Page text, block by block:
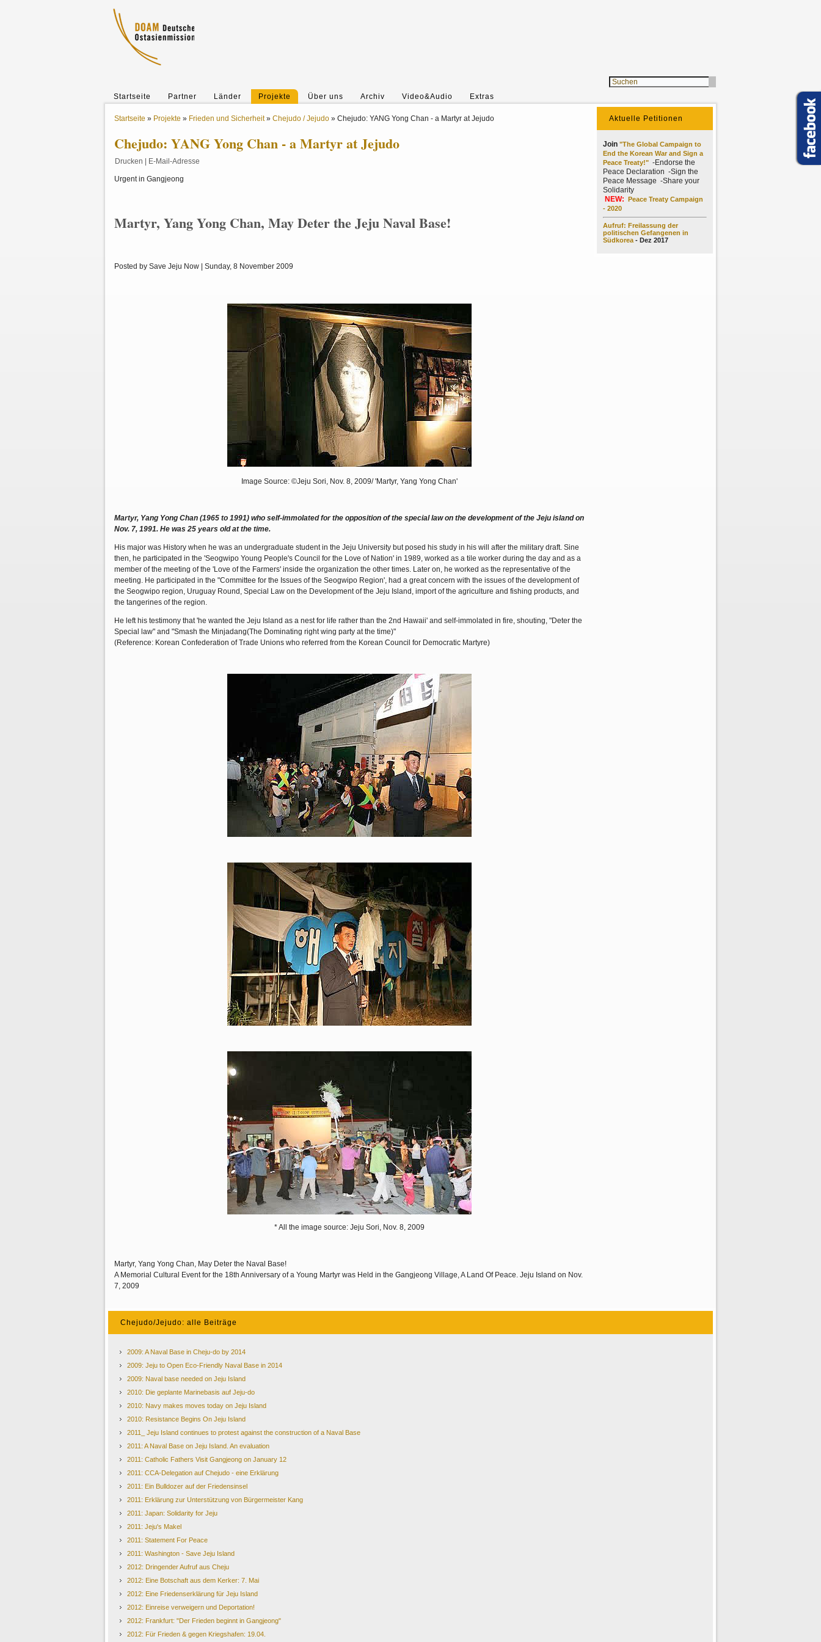
Startseite Partner Länder Projekte Über uns Archiv Video&Audio Extras
Startseite » Projekte » Frieden und Sicherheit» Chejudo / Jejudo » Chejudo: YANG Yong Chan - a Martyr at Jejudo
Chejudo: YANG Yong Chan - a Martyr at Jejudo
Drucken E-Mail-Adresse
Urgent in Gangjeong
Martyr, Yang Yong Chan, May Deter the Jeju Naval Base!
Posted by Save Jeju Now | Sunday, 8 November 2009
Image Source: ©Jeju Sori, Nov. 8, 2009/ 'Martyr, Yang Yong Chan'
Martyr, Yang Yong Chan (1965 to 1991) who self-immolated for the opposition of the special law on the development of the Jeju island on
Nov. 7, 1991. He was 25 years old at the time.
His major was History when he was an undergraduate student in the Jeju University but posed his study in his will after the military draft. Sine
then, he participated in the 'Seogwipo Young People's Council for the Love of Nation' in 1989, worked as a tile worker during the day and as a
member of the meeting of the 'Love of the Farmers' inside the organization the other times. Later on, he worked as the representative of the
meeting. He participated in the "Committee for the Issues of the Seogwipo Region', had a great concern with the issues of the development of
the Seogwipo region, Uruguay Round, Special Law on the Development of the Jeju Island, import of the agriculture and fishing products, and
the tangerines of the region.
He left his testimony that 'he wanted the Jeju Island as a nest for life rather than the 2nd Hawaii' and self-immolated in fire, shouting, "Deter the
Special law" and "Smash the Minjadang(The Dominating right wing party at the time)"
(Reference: Korean Confederation of Trade Unions who referred from the Korean Council for Democratic Martyre)
* All the image source: Jeju Sori, Nov. 8, 2009
Martyr, Yang Yong Chan, May Deter the Naval Base!
A Memorial Cultural Event for the 18th Anniversary of a Young Martyr was Held in the Gangjeong Village, A Land Of Peace. Jeju Island on Nov.
7, 2009
Aktuelle Petitionen
Join "The Global Campaign to
End the Korean War and Sign a
Peace Treaty!" -Endorse the
Peace Declaration -Sign the
Peace Message -Share your
Solidarity
NEW: Peace Treaty Campaign
- 2020
Aufruf: Freilassung der
politischen Gefangenen in
Südkorea - Dez 2017
Chejudo/Jejudo: alle Beiträge
2009: A Naval Base in Cheju-do by 2014
2009: Jeju to Open Eco-Friendly Naval Base in 2014
2009: Naval base needed on Jeju Island
2010: Die geplante Marinebasis auf Jeju-do
2010: Navy makes moves today on Jeju Island
2010: Resistance Begins On Jeju Island
2011_ Jeju Island continues to protest against the construction of a Naval Base
2011: A Naval Base on Jeju Island. An evaluation
2011: Catholic Fathers Visit Gangjeong on January 12
2011: CCA-Delegation auf Chejudo - eine Erklärung
2011: Ein Bulldozer auf der Friedensinsel
2011: Erklärung zur Unterstützung von Bürgermeister Kang
2011: Japan: Solidarity for Jeju
2011: Jeju's Makel
2011: Statement For Peace
2011: Washington - Save Jeju Island
2012: Dringender Aufruf aus Cheju
2012: Eine Botschaft aus dem Kerker: 7. Mai
2012: Eine Friedenserklärung für Jeju Island
2012: Einreise verweigern und Deportation!
2012: Frankfurt: "Der Frieden beginnt in Gangjeong"
2012: Für Frieden & gegen Kriegshafen: 19.04.